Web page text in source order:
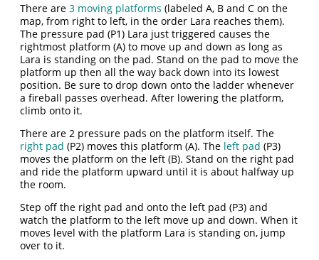
There are3 moving platforms (labeled A, B and C on the
map, from right to left, in the order Lara reaches them).
The pressure pad (P1) Lara just triggered causes the
rightmost platform (A) to move up and down as long as
Lara is standing on the pad. Stand on the pad to move the
platform up then all the way back down into its lowest
position. Be sure to drop down onto the ladder whenever
a fireball passes overhead. After lowering the platform,
climb onto it.
There are 2 pressure pads on the platform itself. The
right pad (P2) moves this platform (A). The left pad (P3)
moves the platform on the left (B). Stand on the right pad
and ride the platform upward until it is about halfway up
the room.
Step off the right pad and onto the left pad (P3) and
watch the platform to the left move up and down. When it
moves level with the platform Lara is standing on, jump
over to it.